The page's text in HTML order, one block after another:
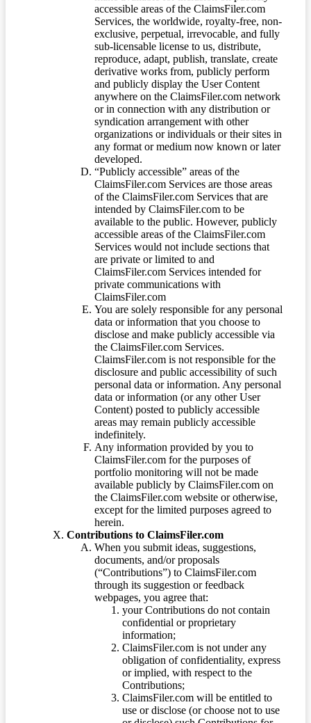
accessible areas of the ClaimsFiler.com
Services, the worldwide, royalty-free, non-
exclusive, perpetual, irrevocable, and fully
sub-licensable license to us, distribute,
reproduce, adapt, publish, translate, create
derivative works from, publicly perform
and publicly display the User Content
anywhere on the ClaimsFiler.com network
or in connection with any distribution or
syndication arrangement with other
organizations or individuals or their sites in
any format or medium now known or later
developed.
“Publicly accessible” areas of the
ClaimsFiler.com Services are those areas
of the ClaimsFiler.com Services that are
intended by ClaimsFiler.com to be
available to the public. However, publicly
accessible areas of the ClaimsFiler.com
Services would not include sections that
are private or limited to and
ClaimsFiler.com Services intended for
private communications with
ClaimsFiler.com
You are solely responsible for any personal
data or information that you choose to
disclose and make publicly accessible via
the ClaimsFiler.com Services.
ClaimsFiler.com is not responsible for the
disclosure and public accessibility of such
personal data or information. Any personal
data or information (or any other User
Content) posted to publicly accessible
areas may remain publicly accessible
indefinitely.
Any information provided by you to
ClaimsFiler.com for the purposes of
portfolio monitoring will not be made
available publicly by ClaimsFiler.com on
the ClaimsFiler.com website or otherwise,
except for the limited purposes agreed to
herein.
Contributions to ClaimsFiler.com
When you submit ideas, suggestions,
documents, and/or proposals
(“Contributions”) to ClaimsFiler.com
through its suggestion or feedback
webpages, you agree that:
your Contributions do not contain
confidential or proprietary
information;
ClaimsFiler.com is not under any
obligation of confidentiality, express
or implied, with respect to the
Contributions;
ClaimsFiler.com will be entitled to
use or disclose (or choose not to use